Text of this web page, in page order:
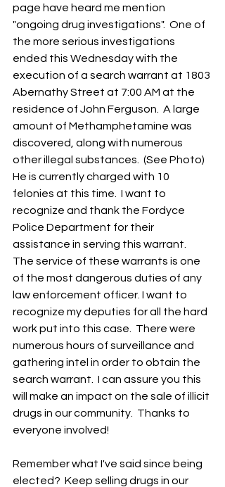
page have heard me mention
"ongoing drug investigations".  One of
the more serious investigations
ended this Wednesday with the
execution of a search warrant at 1803
Abernathy Street at 7:00 AM at the
residence of John Ferguson.  A large
amount of Methamphetamine was
discovered, along with numerous
other illegal substances.  (See Photo)
He is currently charged with 10
felonies at this time.  I want to
recognize and thank the Fordyce
Police Department for their
assistance in serving this warrant.
The service of these warrants is one
of the most dangerous duties of any
law enforcement officer. I want to
recognize my deputies for all the hard
work put into this case.  There were
numerous hours of surveillance and
gathering intel in order to obtain the
search warrant.  I can assure you this
will make an impact on the sale of illicit
drugs in our community.  Thanks to
everyone involved!
Remember what I've said since being
elected?  Keep selling drugs in our